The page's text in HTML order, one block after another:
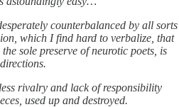
counterbalanced by all sorts
which I find hard to verbalize, that
sole preserve of neurotic poets, is
rivalry and lack of responsibility
used up and destroyed.